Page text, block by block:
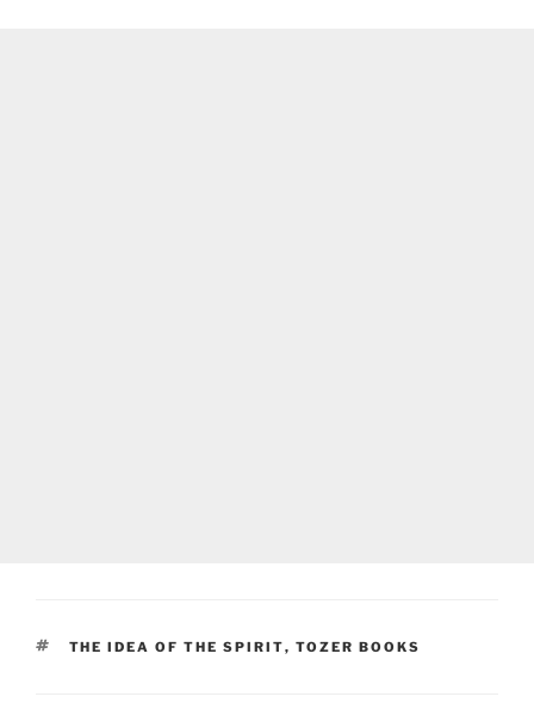
TAGS
THE IDEA OF THE SPIRIT, TOZER BOOKS